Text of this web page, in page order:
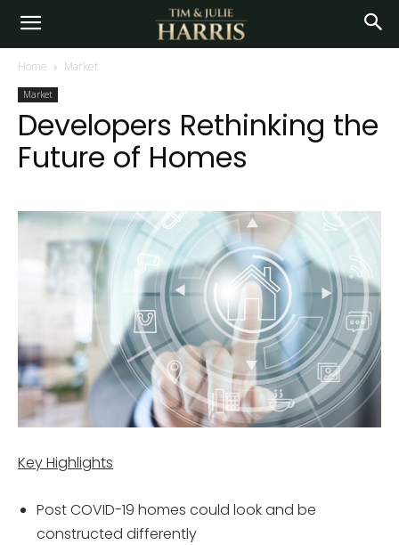
Home Market
Market
Developers Rethinking the
Future of Homes
Key Highlights
Post COVID-19 homes could look and be
constructed differently